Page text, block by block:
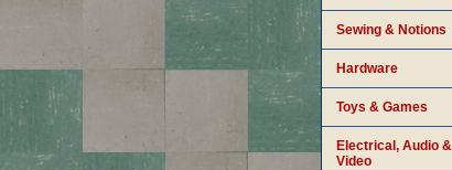
Sewing & Notions
Hardware
Toys & Games
Electrical, Audio &
Video